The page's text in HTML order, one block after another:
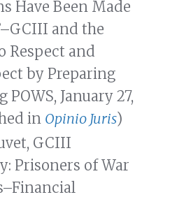
Have Been Made
and the
Respect and
by Preparing
January 27,
in Opinio Juris)
GCIII
Prisoners of War